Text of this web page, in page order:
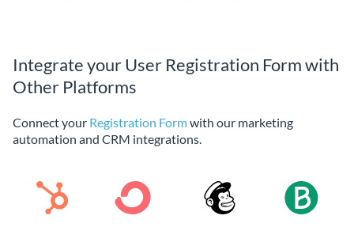
Integrate your User Registration Form with
Other Platforms
Connect your Registration Formwith our marketing
automation and CRM integrations.